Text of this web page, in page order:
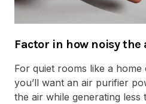
Factor in how noisy
For quiet rooms like a
you’ll want an air purifier
the air while generating less